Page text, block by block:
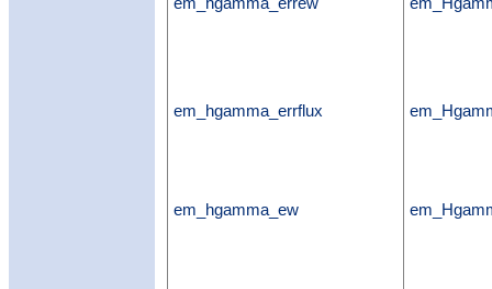
em_hgamma_errflux
em_hgamma_ew